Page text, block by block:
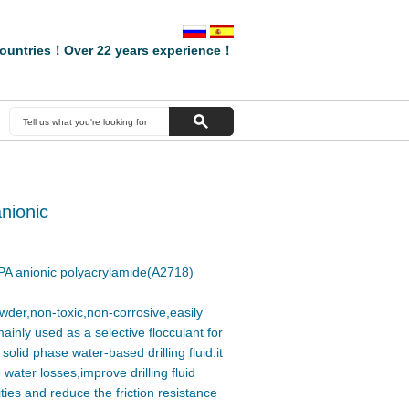
！Over 22 years experience！
anionic polyacrylamide(A2718)
toxic,non-corrosive,easily
used as a selective flocculant for
phase water-based drilling fluid.it
losses,improve drilling fluid
and reduce the friction resistance